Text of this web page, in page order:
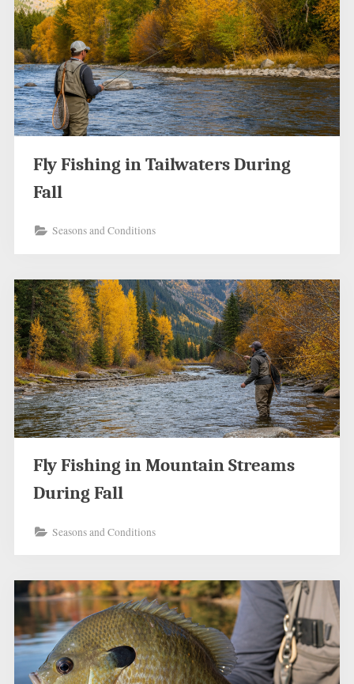
Fly Fishing in Tailwaters During
Fall
Seasons and Conditions
Fly Fishing in Mountain Streams
During Fall
Seasons and Conditions